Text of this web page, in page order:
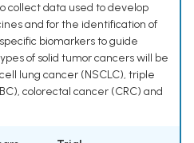
collect data used to develop
and for the identification of
biomarkers to guide
of solid tumor cancers will be
lung cancer (NSCLC), triple
colorectal cancer (CRC) and